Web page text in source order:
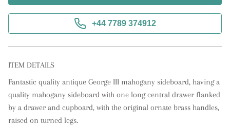
+44 7789 374912
ITEM DETAILS
Fantastic quality antique George III mahogany sideboard, having a
quality mahogany sideboard with one long central drawer flanked
by a drawer and cupboard, with the original ornate brass handles,
raised on turned legs.